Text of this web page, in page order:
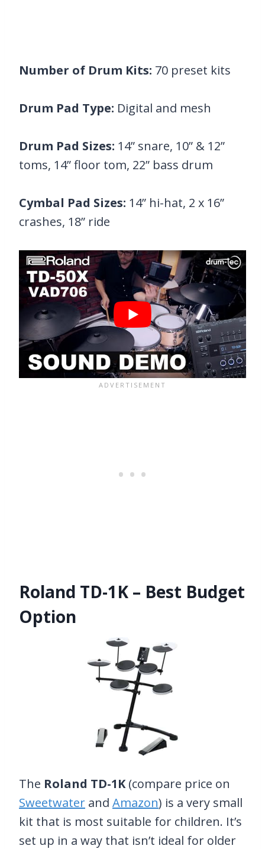
Number of Drum Kits: 70 preset kits
Drum Pad Type: Digital and mesh
Drum Pad Sizes: 14” snare, 10” & 12”
toms, 14” floor tom, 22” bass drum
Cymbal Pad Sizes: 14” hi-hat, 2 x 16”
crashes, 18” ride
Roland TD-1K – Best Budget
Option
The Roland TD-1K(compare price on
Sweetwater and Amazon) is a very small
kit that is most suitable for children. It’s
set up in a way that isn’t ideal for older